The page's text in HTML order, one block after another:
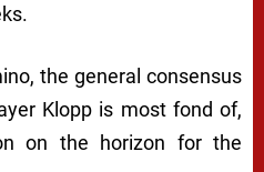
the general consensus
Klopp is most fond of,
on the horizon for the